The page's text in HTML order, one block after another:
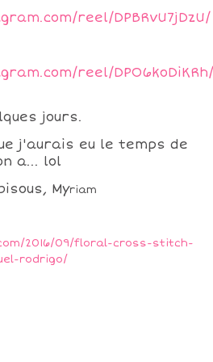
reel/DPBRvU7jDzU/
reel/DPO6koDiKRh/
jours.
j'aurais eu le temps de
a... lol
Myriam
2016/09/floral-cross-stitch-
rodrigo/